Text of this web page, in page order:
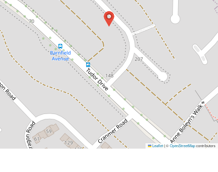
Leaflet ©OpenStreetMapcontributors